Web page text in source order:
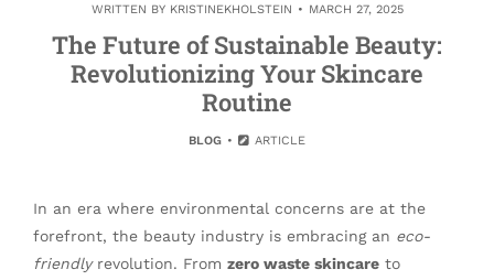
WRITTEN BY KRISTINEKHOLSTEIN MARCH 27, 2025
The Future of Sustainable Beauty:
Revolutionizing Your Skincare
Routine
BLOG ARTICLE
In an era where environmental concerns are at the
forefront, the beauty industry is embracing an eco-
friendlyrevolution. From zero waste skincare to